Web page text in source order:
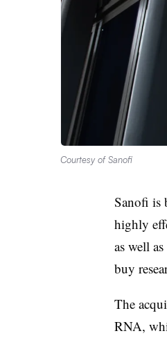
Courtesy of Sanofi
Sanofi is
highly
as well
buy
The
RNA,